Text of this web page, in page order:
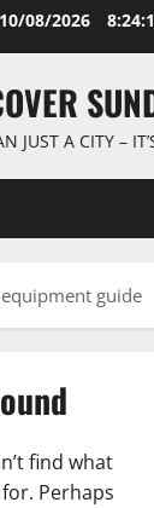
10/08/2026
JUST A CITY –
guide
find what
Perhaps